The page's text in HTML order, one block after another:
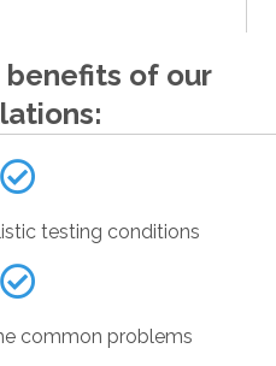
benefits of our
testing conditions
common problems